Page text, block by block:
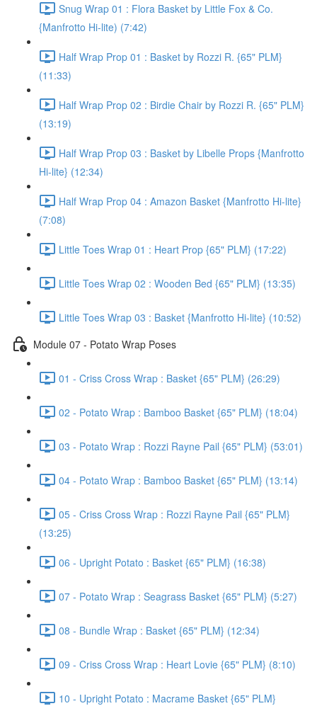
Snug Wrap 01 : Flora Basket by Little Fox & Co.
{Manfrotto Hi-lite) (7:42)
Half Wrap Prop 01 : Basket by Rozzi R. {65" PLM}
(11:33)
Half Wrap Prop 02 : Birdie Chair by Rozzi R. {65" PLM}
(13:19)
Half Wrap Prop 03 : Basket by Libelle Props {Manfrotto
Hi-lite} (12:34)
Half Wrap Prop 04 : Amazon Basket {Manfrotto Hi-lite}
(7:08)
Little Toes Wrap 01 : Heart Prop {65" PLM} (17:22)
Little Toes Wrap 02 : Wooden Bed {65" PLM} (13:35)
Little Toes Wrap 03 : Basket {Manfrotto Hi-lite} (10:52)
Module 07 - Potato Wrap Poses
01 - Criss Cross Wrap : Basket {65" PLM} (26:29)
02 - Potato Wrap : Bamboo Basket {65" PLM} (18:04)
03 - Potato Wrap : Rozzi Rayne Pail {65" PLM} (53:01)
04 - Potato Wrap : Bamboo Basket {65" PLM} (13:14)
05 - Criss Cross Wrap : Rozzi Rayne Pail {65" PLM}
(13:25)
06 - Upright Potato : Basket {65" PLM} (16:38)
07 - Potato Wrap : Seagrass Basket {65" PLM} (5:27)
08 - Bundle Wrap : Basket {65" PLM} (12:34)
09 - Criss Cross Wrap : Heart Lovie {65" PLM} (8:10)
10 - Upright Potato : Macrame Basket {65" PLM}